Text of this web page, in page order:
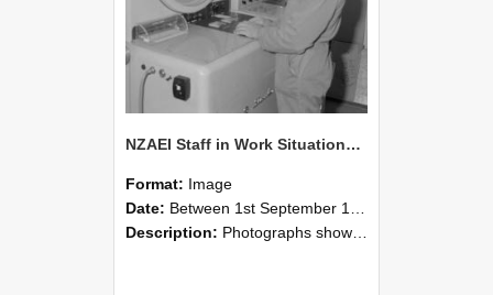
NZAEI Staff in Work Situations, Open Days, September 1985 15
Format: Image
Date: Between 1st September 1985 and 30th September 1985
Description: Photographs showing NZAEI staff demonstrating equipment, machinery, and engineering processes during Open Days in September 1985, Lincoln College.